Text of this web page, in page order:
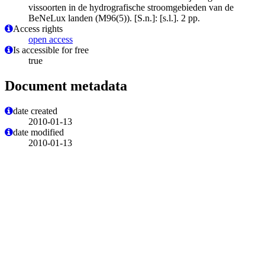
vissoorten in de hydrografische stroomgebieden van de
BeNeLux landen (M96(5)). [S.n.]: [s.l.]. 2 pp.
Access rights
open access
Is accessible for free
true
Document metadata
date created
2010-01-13
date modified
2010-01-13